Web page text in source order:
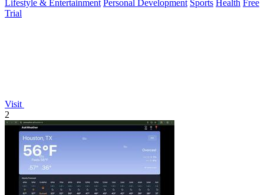
Lifestyle & Entertainment Personal Development Sports Health Free
Trial
Visit
2